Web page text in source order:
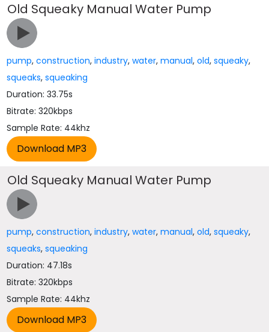
Old Squeaky Manual Water Pump
pump,construction,industry,water,manual,old,squeaky,
squeaks,squeaking
Duration: 33.75s
Bitrate: 320kbps
Sample Rate: 44khz
Old Squeaky Manual Water Pump
pump,construction,industry,water,manual,old,squeaky,
squeaks,squeaking
Duration: 47.18s
Bitrate: 320kbps
Sample Rate: 44khz